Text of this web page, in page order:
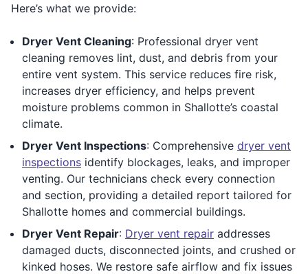
Here’s what we provide:
Dryer Vent Cleaning: Professional dryer vent
cleaning removes lint, dust, and debris from your
entire vent system. This service reduces fire risk,
increases dryer efficiency, and helps prevent
moisture problems common in Shallotte’s coastal
climate.
Dryer Vent Inspections: Comprehensive dryer vent
inspections identify blockages, leaks, and improper
venting. Our technicians check every connection
and section, providing a detailed report tailored for
Shallotte homes and commercial buildings.
Dryer Vent Repair: Dryer vent repair addresses
damaged ducts, disconnected joints, and crushed or
kinked hoses. We restore safe airflow and fix issues